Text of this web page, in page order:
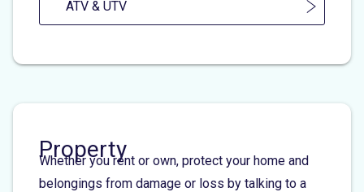
ATV & UTV
Property
Whether you rent or own, protect your home and
belongings from damage or loss by talking to a